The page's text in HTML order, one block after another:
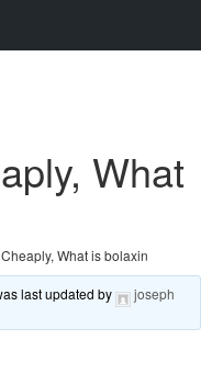
What
What is bolaxin
last updated by
joseph